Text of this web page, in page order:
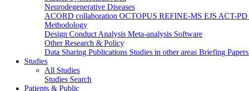
Neurodegenerative Diseases
ACORD collaboration OCTOPUS REFINE-MS EJS ACT-PD
Methodology
Design Conduct Analysis Meta-analysis Software
Other Research & Policy
Data Sharing Publications Studies in other areas Briefing Papers
Studies
All Studies
Studies Search
Patients & Public